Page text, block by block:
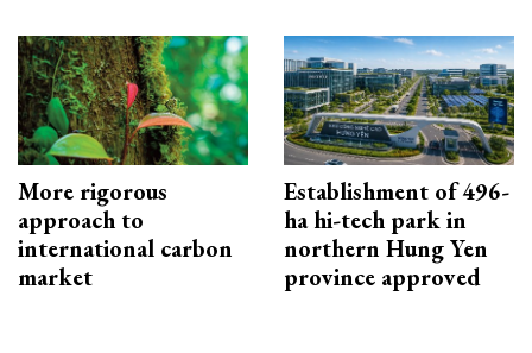
More rigorous
approach to
international carbon
market
Establishment of 496-
ha hi-tech park in
northern Hung Yen
province approved